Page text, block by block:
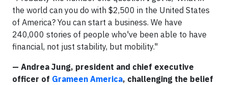
the world can you do with $2,500 in the United States
of America? You can start a business. We have
240,000 stories of people who've been able to have
financial, not just stability, but mobility."
— Andrea Jung, president and chief executive
officer of Grameen America, challenging the belief